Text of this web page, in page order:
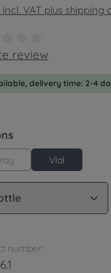
incl. VAT plus shipping
rating of 0 out of
review
delivery time: 2-4
Vial
number: